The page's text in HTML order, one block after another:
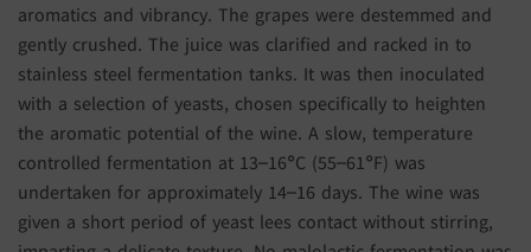
aromatics and vibrancy. The grapes were destemmed and
gently crushed. The juice was clarified and racked in to
stainless steel fermentation tanks. It was then inoculated
with a selection of yeasts, chosen specifically to heighten
the aromatic potential of the wine. A slow, temperature
controlled fermentation at 13–16°C (55–61°F) was
undertaken for approximately 14–16 days. The wine was
given a short period of yeast lees contact without stirring,